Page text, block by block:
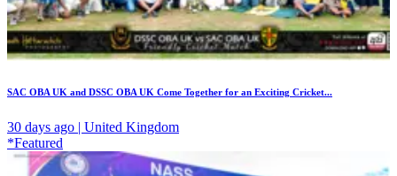
SAC OBA UK and DSSC OBA UK Come Together for an Exciting Cricket...
30 days ago | United Kingdom
*Featured